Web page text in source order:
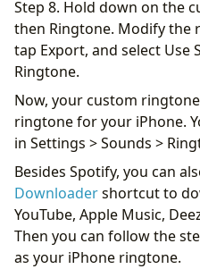
Step 8. Hold down on the
then Ringtone. Modify the
tap Export, and select Use
Ringtone.
Now, your custom
ringtone for your iPhone.
in Settings > Sounds >
Besides Spotify, you can
Downloadershortcut to
YouTube, Apple Music,
Then you can follow the
as your iPhone ringtone.